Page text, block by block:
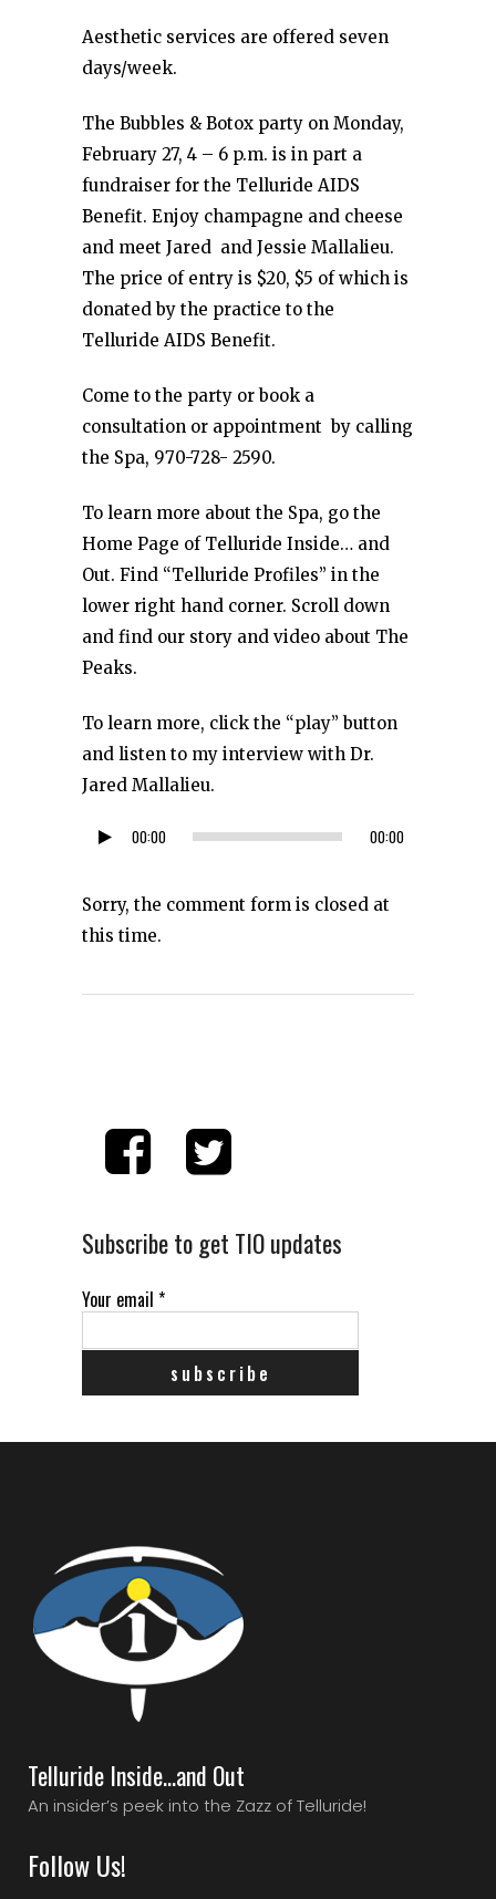
Aesthetic services are offered seven
days/week.
The Bubbles & Botox party on Monday,
February 27, 4 – 6 p.m. is in part a
fundraiser for the Telluride AIDS
Benefit. Enjoy champagne and cheese
and meet Jared and Jessie Mallalieu.
The price of entry is $20, $5 of which is
donated by the practice to the
Telluride AIDS Benefit.
Come to the party or book a
consultation or appointment by calling
the Spa, 970-728- 2590.
To learn more about the Spa, go the
Home Page of Telluride Inside… and
Out. Find “Telluride Profiles” in the
lower right hand corner. Scroll down
and find our story and video about The
Peaks.
To learn more, click the “play” button
and listen to my interview with Dr.
Jared Mallalieu.
Audio
00:00 00:00
Sorry, the comment form is closed at
this time.
Subscribe to get TIO updates
Your email *
Telluride Inside…and Out
An insider’s peek into the Zazz of Telluride!
Follow Us!